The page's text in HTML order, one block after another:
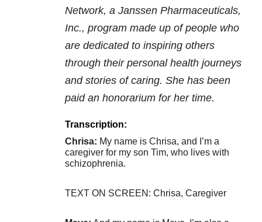
Network, a Janssen Pharmaceuticals,
Inc., program made up of people who
are dedicated to inspiring others
through their personal health journeys
and stories of caring. She has been
paid an honorarium for her time.
Transcription:
Chrisa: My name is Chrisa, and I’m a
caregiver for my son Tim, who lives with
schizophrenia.
TEXT ON SCREEN: Chrisa, Caregiver